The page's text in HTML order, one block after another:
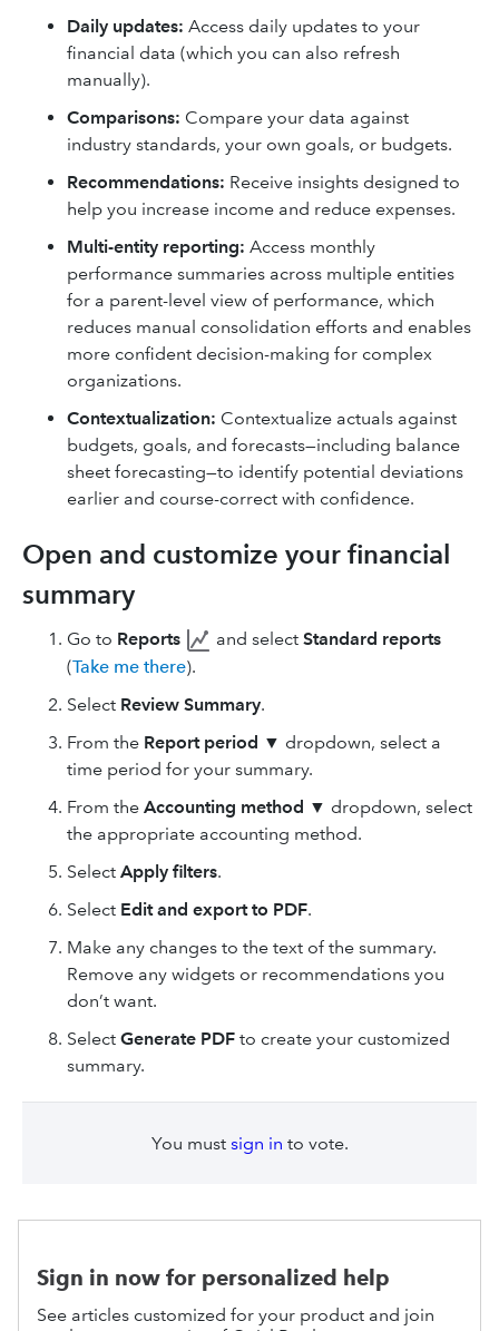
Daily updates: Access daily updates to your
financial data (which you can also refresh
manually).
Comparisons: Compare your data against
industry standards, your own goals, or budgets.
Recommendations: Receive insights designed to
help you increase income and reduce expenses.
Multi-entity reporting: Access monthly
performance summaries across multiple entities
for a parent-level view of performance, which
reduces manual consolidation efforts and enables
more confident decision-making for complex
organizations.
Contextualization: Contextualize actuals against
budgets, goals, and forecasts—including balance
sheet forecasting—to identify potential deviations
earlier and course-correct with confidence.
Open and customize your financial
summary
Go to Reports and select Standard reports
(Take me there).
Select Review Summary.
From the Report period ▼ dropdown, select a
time period for your summary.
From the Accounting method ▼ dropdown, select
the appropriate accounting method.
Select Apply filters.
Select Edit and export to PDF.
Make any changes to the text of the summary.
Remove any widgets or recommendations you
don’t want.
Select Generate PDF to create your customized
summary.
You must sign in to vote.
Sign in now for personalized help
See articles customized for your product and join